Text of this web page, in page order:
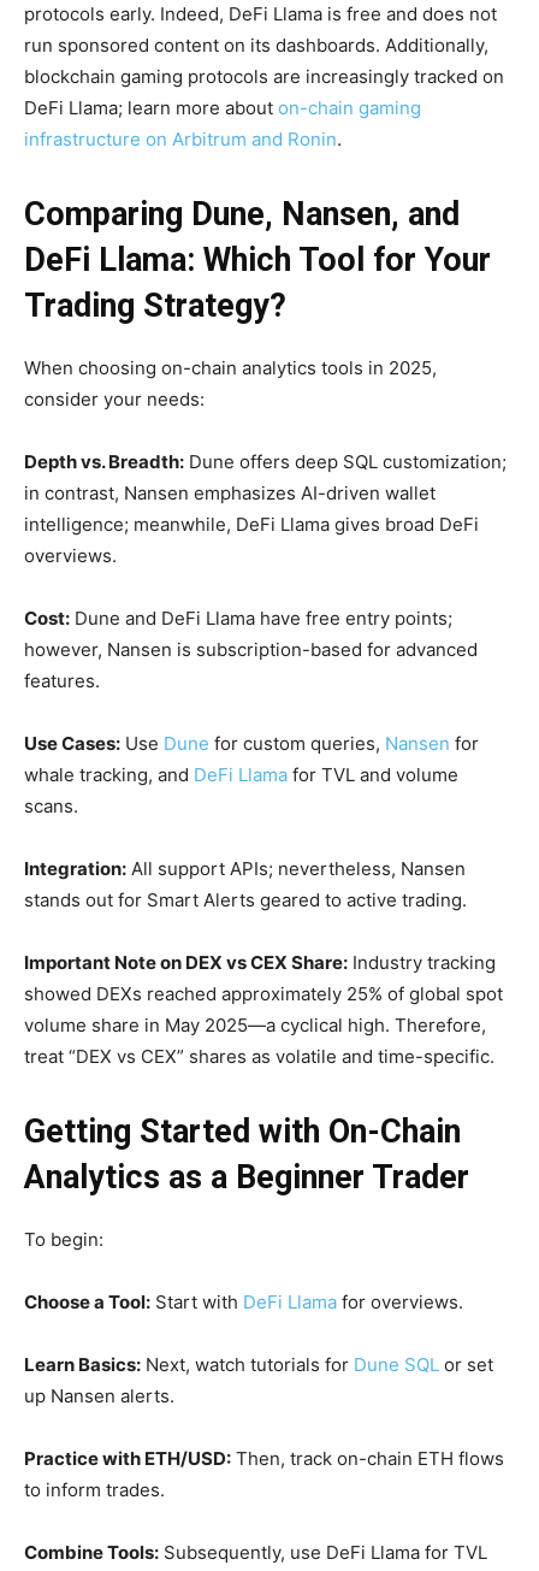
protocols early. Indeed, DeFi Llama is free and does not
run sponsored content on its dashboards. Additionally,
blockchain gaming protocols are increasingly tracked on
DeFi Llama; learn more about on-chain gaming
infrastructure on Arbitrum and Ronin.
Comparing Dune, Nansen, and
DeFi Llama: Which Tool for Your
Trading Strategy?
When choosing on-chain analytics tools in 2025,
consider your needs:
Depth vs. Breadth: Dune offers deep SQL customization;
in contrast, Nansen emphasizes AI-driven wallet
intelligence; meanwhile, DeFi Llama gives broad DeFi
overviews.
Cost: Dune and DeFi Llama have free entry points;
however, Nansen is subscription-based for advanced
features.
Use Cases: Use Dune for custom queries, Nansen for
whale tracking, and DeFi Llama for TVL and volume
scans.
Integration: All support APIs; nevertheless, Nansen
stands out for Smart Alerts geared to active trading.
Important Note on DEX vs CEX Share: Industry tracking
showed DEXs reached approximately 25% of global spot
volume share in May 2025—a cyclical high. Therefore,
treat “DEX vs CEX” shares as volatile and time-specific.
Getting Started with On-Chain
Analytics as a Beginner Trader
To begin:
Choose a Tool: Start with DeFi Llama for overviews.
Learn Basics: Next, watch tutorials for Dune SQL or set
up Nansen alerts.
Practice with ETH/USD: Then, track on-chain ETH flows
to inform trades.
Combine Tools: Subsequently, use DeFi Llama for TVL